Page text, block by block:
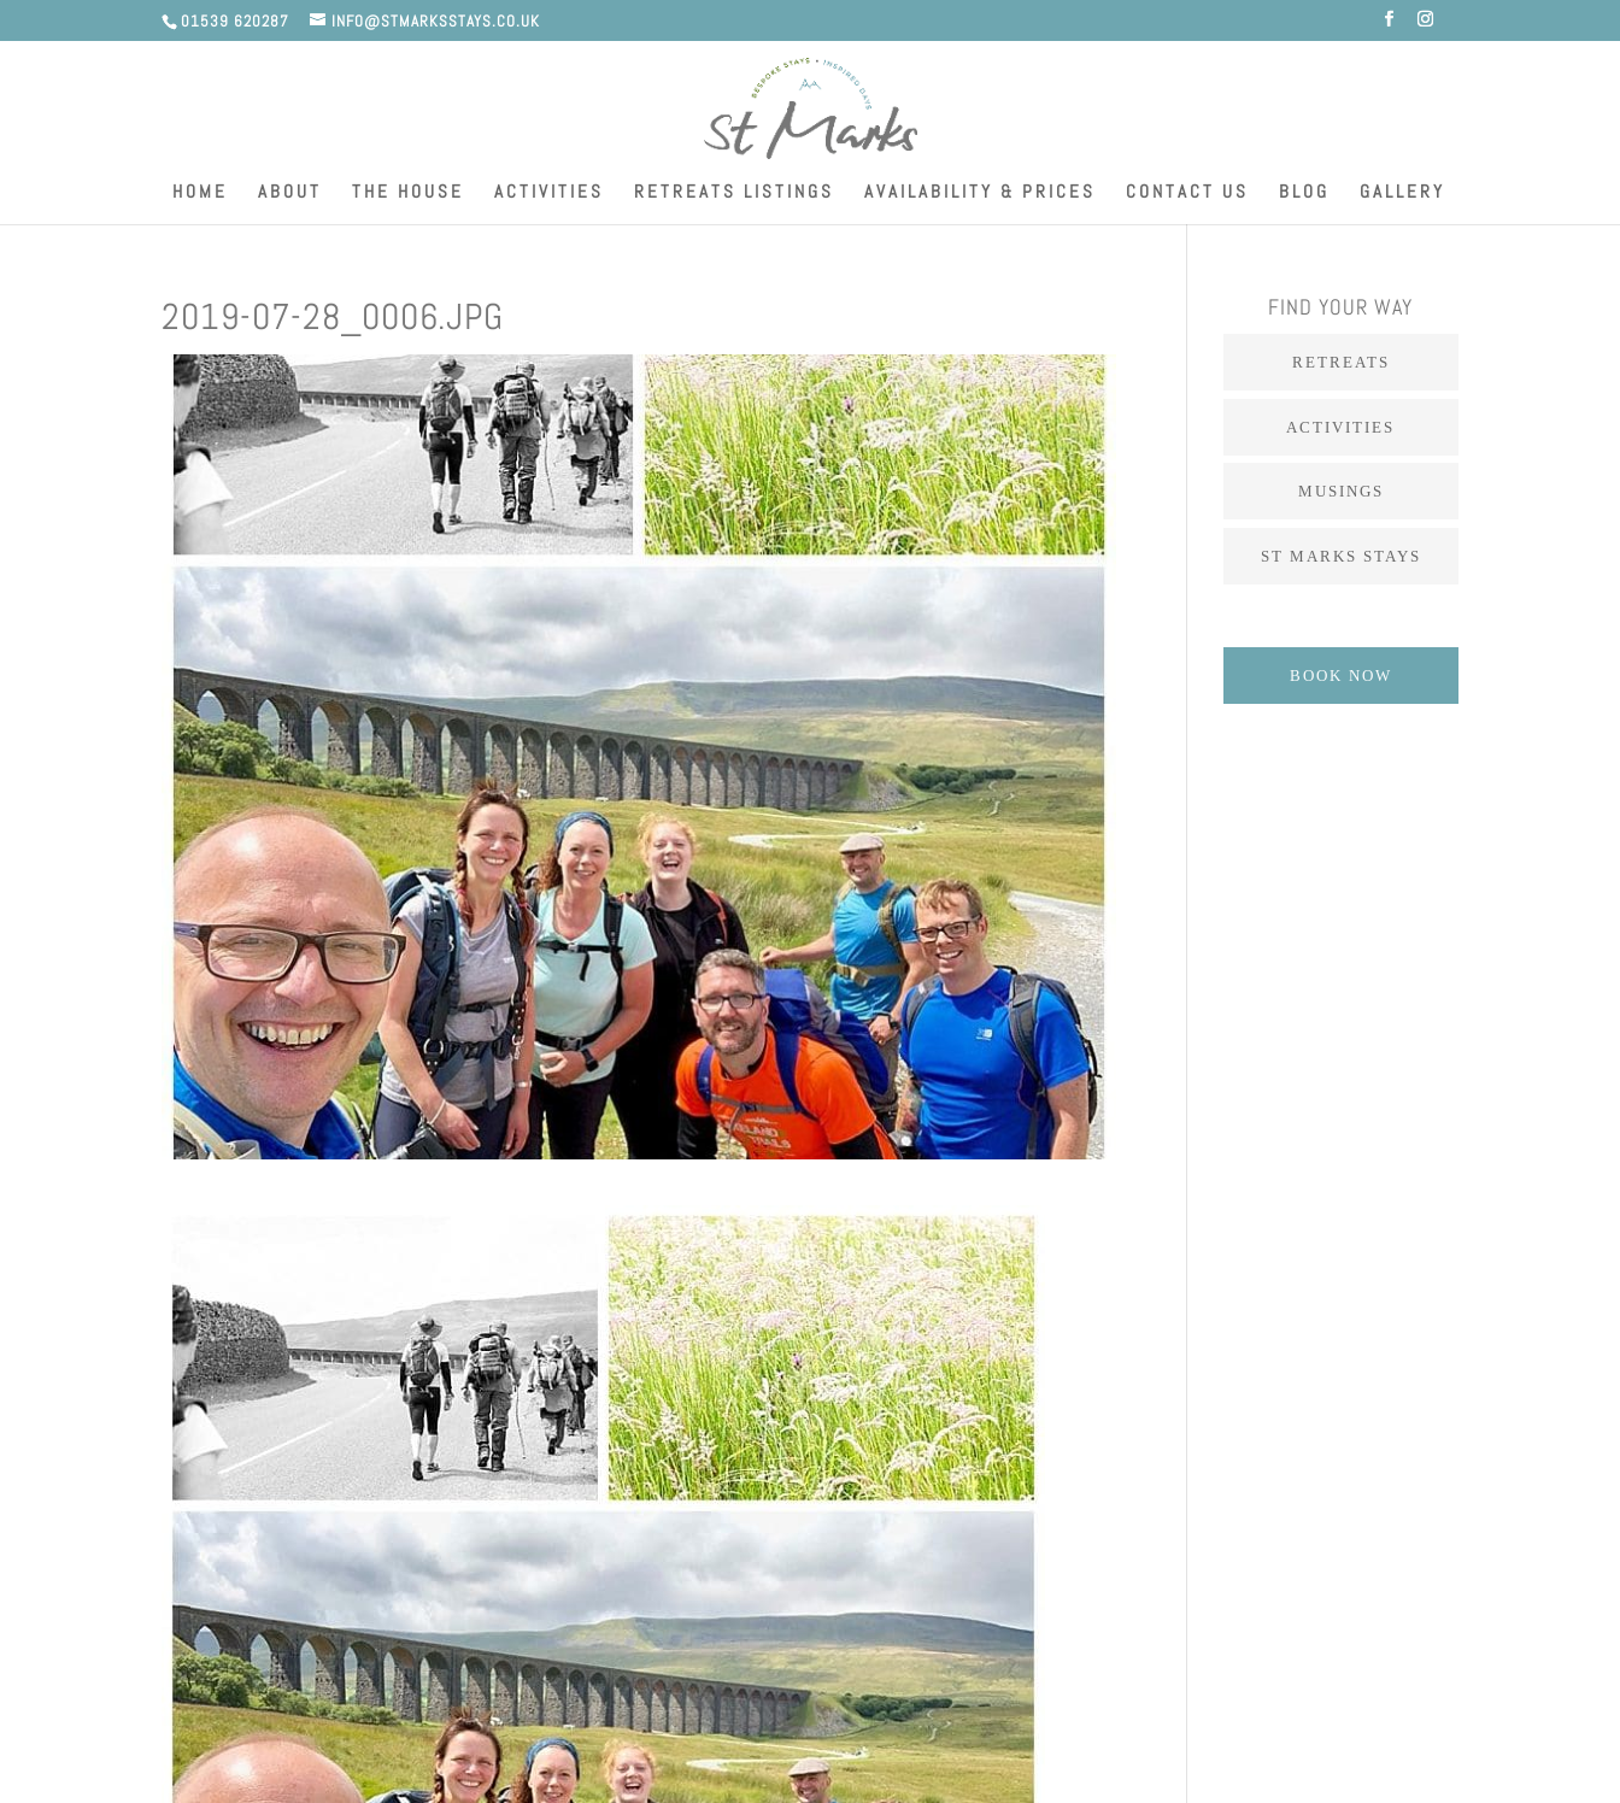
01539 620287 INFO@STMARKSSTAYS.CO.UK
HOME ABOUT THE HOUSE ACTIVITIES RETREATS LISTINGS AVAILABILITY & PRICES CONTACT US BLOG GALLERY
2019-07-28_0006.JPG FIND YOUR WAY
RETREATS
ACTIVITIES
MUSINGS
ST MARKS STAYS
BOOK NOW